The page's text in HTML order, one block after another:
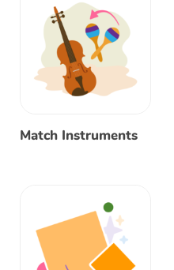
Match Instruments